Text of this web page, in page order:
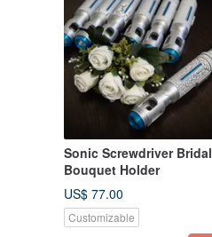
Sonic Screwdriver Bridal
Bouquet Holder
US$ 77.00
Customizable